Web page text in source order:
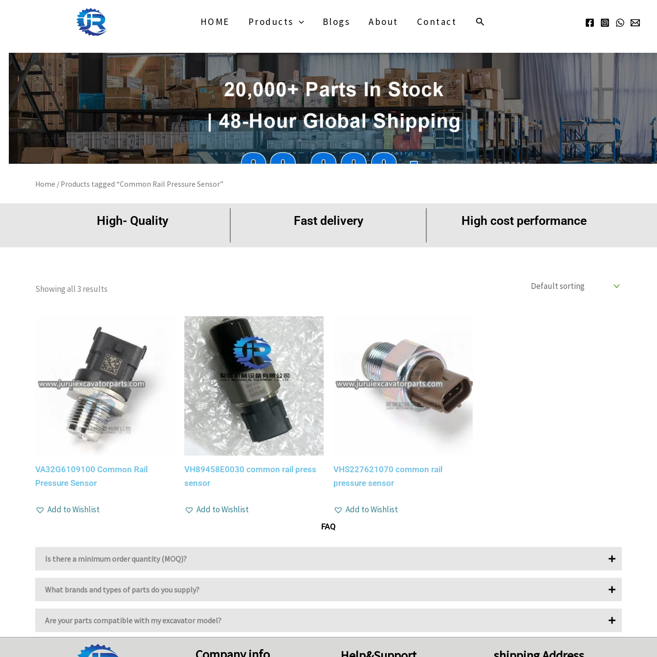
HOME Products Blogs About Contact Search
Home / Products tagged “Common Rail Pressure Sensor”
High- Quality Fast delivery High cost performance
Showing all 3 results
VA32G6109100 Common Rail
Pressure Sensor
Add to Wishlist
VH89458E0030 common rail press
sensor
Add to Wishlist
VHS227621070 common rail
pressure sensor
Add to Wishlist
FAQ
Is there a minimum order quantity (MOQ)?
What brands and types of parts do you supply?
Are your parts compatible with my excavator model?